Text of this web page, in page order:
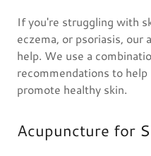
If you're struggling with
eczema, or psoriasis, our
help. We use a
recommendations to help
promote healthy skin.
Acupuncture for